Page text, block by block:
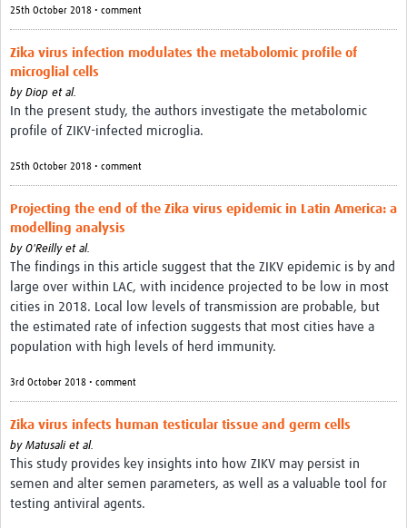
25th October 2018 • comment
Zika virus infection modulates the metabolomic profile of
microglial cells
by Diop et al.
In the present study, the authors investigate the metabolomic
profile of ZIKV-infected microglia.
25th October 2018 • comment
Projecting the end of the Zika virus epidemic in Latin America: a
modelling analysis
by O'Reilly et al.
The findings in this article suggest that the ZIKV epidemic is by and
large over within LAC, with incidence projected to be low in most
cities in 2018. Local low levels of transmission are probable, but
the estimated rate of infection suggests that most cities have a
population with high levels of herd immunity.
3rd October 2018 • comment
Zika virus infects human testicular tissue and germ cells
by Matusali et al.
This study provides key insights into how ZIKV may persist in
semen and alter semen parameters, as well as a valuable tool for
testing antiviral agents.